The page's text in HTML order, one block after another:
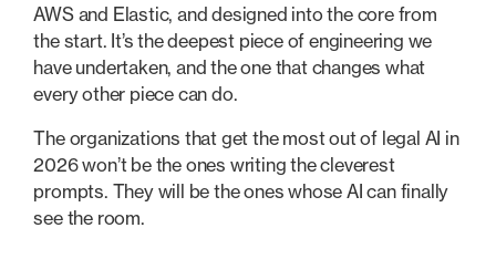
AWS and Elastic, and designed into the core from
the start. It’s the deepest piece of engineering we
have undertaken, and the one that changes what
every other piece can do.
The organizations that get the most out of legal AI in
2026 won’t be the ones writing the cleverest
prompts. They will be the ones whose AI can finally
see the room.